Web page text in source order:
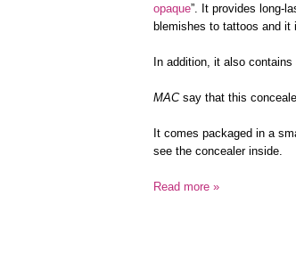
opaque”. It provides long-
blemishes to tattoos and it
In addition, it also
MACsay that this
It comes packaged in a
see the concealer inside.
Read more »